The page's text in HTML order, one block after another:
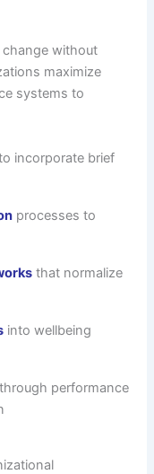
change without
maximize
systems to
incorporate brief
processes to
that normalize
into wellbeing
through performance